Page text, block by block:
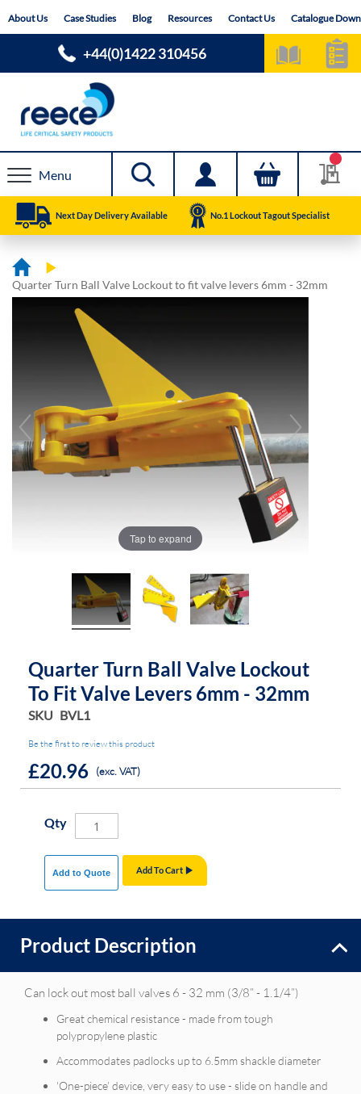
toAbout Us Case Studies Blog Resources Contact Us Catalogue
+44(0)1422 310456
Menu
Next Day Delivery Available No.1 Lockout Tagout Specialist
Quarter Turn Ball Valve Lockout to fit valve levers 6mm - 32mm
images
gallery
images
gallery
Tap to expand
Quarter Turn Ball Valve Lockout
To Fit Valve Levers 6mm - 32mm
SKU BVL1
Be the first to review this product
£20.96 (exc. VAT)
Qty
Add To Cart
Add to Quote
Product Description
Can lock out most ball valves 6 - 32 mm (3/8” - 1.1/4”)
Great chemical resistance - made from tough
polypropylene plastic
Accommodates padlocks up to 6.5mm shackle diameter
'One-piece’ device, very easy to use - slide on handle and